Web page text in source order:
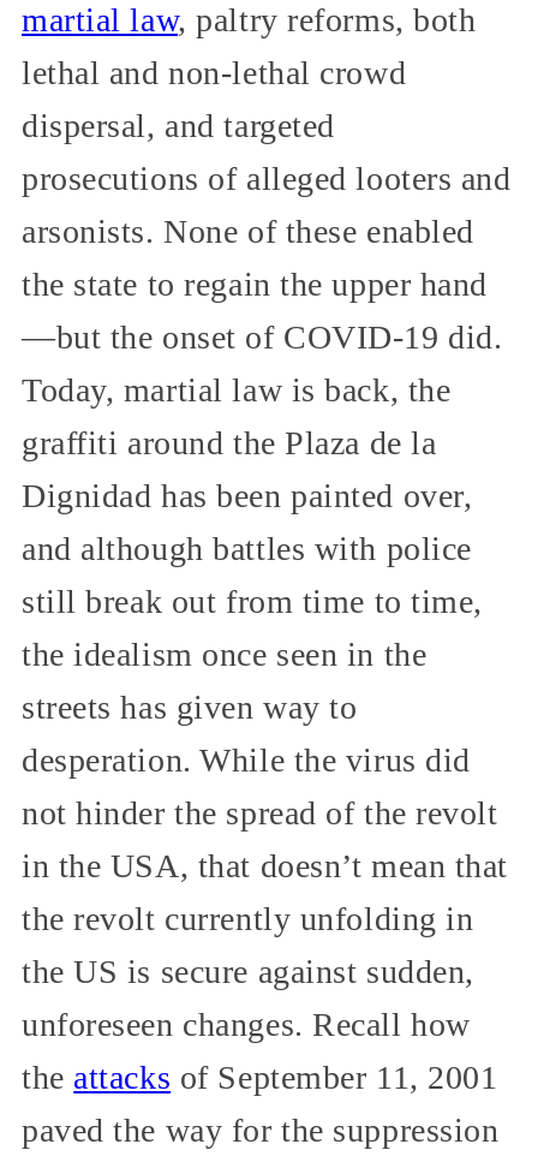
martial law, paltry reforms, both
lethal and non-lethal crowd
dispersal, and targeted
prosecutions of alleged looters and
arsonists. None of these enabled
the state to regain the upper hand
—but the onset of COVID-19 did.
Today, martial law is back, the
graffiti around the Plaza de la
Dignidad has been painted over,
and although battles with police
still break out from time to time,
the idealism once seen in the
streets has given way to
desperation. While the virus did
not hinder the spread of the revolt
in the USA, that doesn’t mean that
the revolt currently unfolding in
the US is secure against sudden,
unforeseen changes. Recall how
the attacks of September 11, 2001
paved the way for the suppression